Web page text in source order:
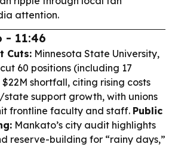
attention.
- 11:46
Cuts: Minnesota State University,
60 positions (including 17
shortfall, citing rising costs
support growth, with unions
frontline faculty and staff. Public
Mankato’s city audit highlights
reserve-building for “rainy days,”